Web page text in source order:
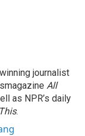
journalist
All
as NPR’s daily
.